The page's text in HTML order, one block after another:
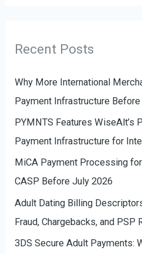
:
g
r
i
e
s
Recent Posts
Why More International
Payment Infrastructure Before
PYMNTS Features WiseAlt’s
Payment Infrastructure for
MiCA Payment Processing
CASP Before July 2026
Adult Dating Billing
Fraud, Chargebacks, and PSP
3DS Secure Adult Payments: